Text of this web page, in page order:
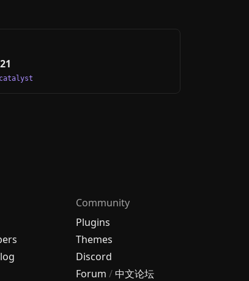
catalyst
Community
Plugins
Themes
Discord
Forum /中文论坛